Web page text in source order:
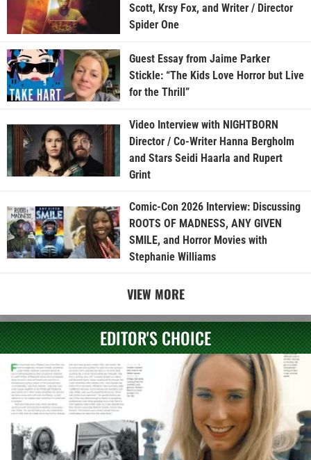
Scott, Krsy Fox, and Writer / Director
Spider One
Guest Essay from Jaime Parker
Stickle: “The Kids Love Horror but Live
for the Thrill”
Video Interview with NIGHTBORN
Director / Co-Writer Hanna Bergholm
and Stars Seidi Haarla and Rupert
Grint
Comic-Con 2026 Interview: Discussing
ROOTS OF MADNESS, ANY GIVEN
SMILE, and Horror Movies with
Stephanie Williams
VIEW MORE
EDITOR'S CHOICE